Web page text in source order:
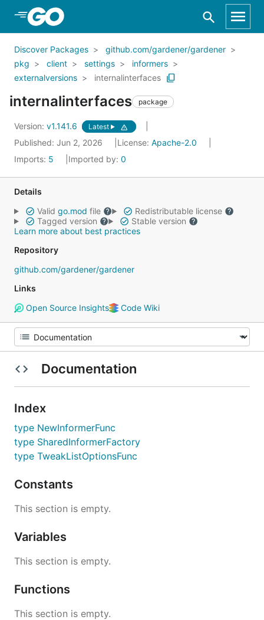
Skip to Main Content
Discover Packages
github.com/gardener/gardener
pkg
client settings
informers
externalversions
internalinterfaces
internalinterfaces package
Version: v1.141.6 Latest
Published: Jun 2, 2026 License: Apache-2.0
Imports: 5 Imported by: 0
Details
Valid go.mod file
Redistributable license
Tagged version
Stable version
Learn more about best practices
Repository
github.com/gardener/gardener
Links
Open Source Insights
Code Wiki
Documentation
Index
type NewInformerFunc
type SharedInformerFactory
type TweakListOptionsFunc
Constants
This section is empty.
Variables
This section is empty.
Functions
This section is empty.